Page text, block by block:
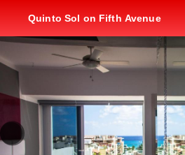
Quinto Sol on Fifth Avenue